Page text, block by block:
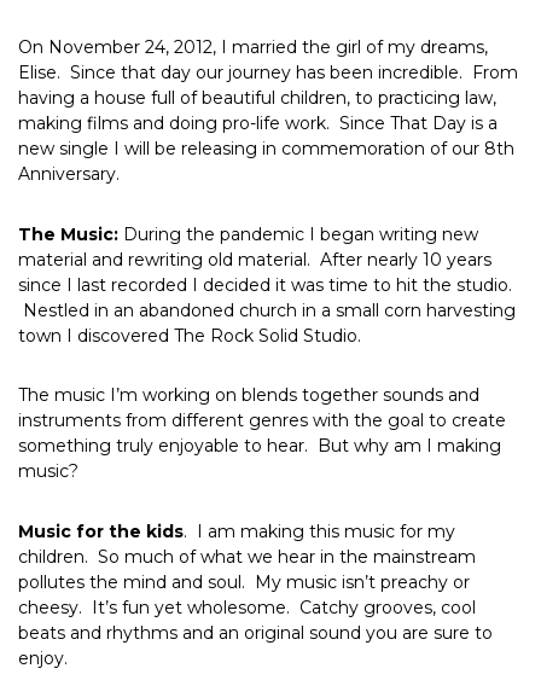
On November 24, 2012, I married the girl of my dreams,
Elise. Since that day our journey has been incredible. From
having a house full of beautiful children, to practicing law,
making films and doing pro-life work. Since That Day is a
new single I will be releasing in commemoration of our 8th
Anniversary.
The Music: During the pandemic I began writing new
material and rewriting old material. After nearly 10 years
since I last recorded I decided it was time to hit the studio.
Nestled in an abandoned church in a small corn harvesting
town I discovered The Rock Solid Studio.
The music I’m working on blends together sounds and
instruments from different genres with the goal to create
something truly enjoyable to hear. But why am I making
music?
Music for the kids. I am making this music for my
children. So much of what we hear in the mainstream
pollutes the mind and soul. My music isn’t preachy or
cheesy. It’s fun yet wholesome. Catchy grooves, cool
beats and rhythms and an original sound you are sure to
enjoy.